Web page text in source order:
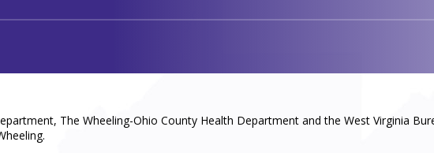
The Wheeling-Ohio County Health Department and the West Virginia